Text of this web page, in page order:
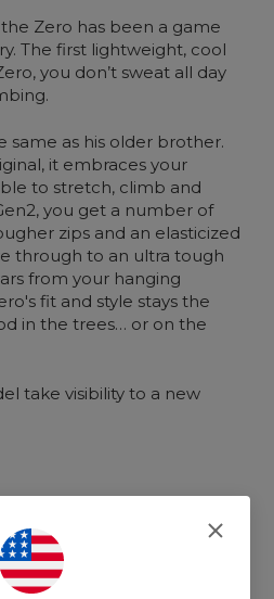
Zero has been a game
The first lightweight, cool
you don’t sweat all day
same as his older brother.
it embraces your
to stretch, climb and
you get a number of
zips and an elasticized
through to an ultra tough
from your hanging
fit and style stays the
in the trees… or on the
take visibility to a new
breathable with 6 layers
chainsaw protection.
ultra strong UHMWPE cut